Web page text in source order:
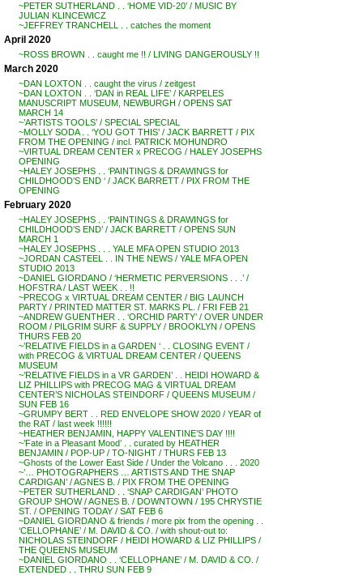
~PETER SUTHERLAND . . ‘HOME VID-20’ / MUSIC BY
JULIAN KLINCEWICZ
~JEFFREY TRANCHELL . . catches the moment
April 2020
~ROSS BROWN . . caught me !! / LIVING DANGEROUSLY !!
March 2020
~DAN LOXTON . . caught the virus / zeitgest
~DAN LOXTON . . ‘DAN in REAL LIFE’ / KARPELES
MANUSCRIPT MUSEUM, NEWBURGH / OPENS SAT
MARCH 14
~’ARTISTS TOOLS’ / SPECIAL SPECIAL
~MOLLY SODA . . ‘YOU GOT THIS’ / JACK BARRETT / PIX
FROM THE OPENING / incl. PATRICK MOHUNDRO
~VIRTUAL DREAM CENTER x PRECOG / HALEY JOSEPHS
OPENING
~HALEY JOSEPHS . . ‘PAINTINGS & DRAWINGS for
CHILDHOOD’S END ‘ / JACK BARRETT / PIX FROM THE
OPENING
February 2020
~HALEY JOSEPHS . . ‘PAINTINGS & DRAWINGS for
CHILDHOOD’S END’ / JACK BARRETT / OPENS SUN
MARCH 1
~HALEY JOSEPHS . . . YALE MFA OPEN STUDIO 2013
~JORDAN CASTEEL . . IN THE NEWS / YALE MFA OPEN
STUDIO 2013
~DANIEL GIORDANO / ‘HERMETIC PERVERSIONS . . .’ /
HOFSTRA / LAST WEEK . . !!
~PRECOG x VIRTUAL DREAM CENTER / BIG LAUNCH
PARTY / PRINTED MATTER ST. MARKS PL. / FRI FEB 21
~ANDREW GUENTHER . . ‘ORCHID PARTY’ / OVER UNDER
ROOM / PILGRIM SURF & SUPPLY / BROOKLYN / OPENS
THURS FEB 20
~’RELATIVE FIELDS in a GARDEN ‘ . . CLOSING EVENT /
with PRECOG & VIRTUAL DREAM CENTER / QUEENS
MUSEUM
~’RELATIVE FIELDS in a VR GARDEN’ . . HEIDI HOWARD &
LIZ PHILLIPS with PRECOG MAG & VIRTUAL DREAM
CENTER’S NICHOLAS STEINDORF / QUEENS MUSEUM /
SUN FEB 16
~GRUMPY BERT . . RED ENVELOPE SHOW 2020 / YEAR of
the RAT / last week !!!!!!
~HEATHER BENJAMIN, HAPPY VALENTINE’S DAY !!!!
~’Fate in a Pleasant Mood’ . . curated by HEATHER
BENJAMIN / POP-UP / TO-NIGHT / THURS FEB 13
~Ghosts of the Lower East Side / Under the Volcano . . . 2020
~’… PHOTOGRAPHERS … ARTISTS AND THE SNAP
CARDIGAN’ / AGNES B. / PIX FROM THE OPENING
~PETER SUTHERLAND . . ‘SNAP CARDIGAN’ PHOTO
GROUP SHOW / AGNES B. / DOWNTOWN / 195 CHRYSTIE
ST. / OPENING TODAY / SAT FEB 6
~DANIEL GIORDANO & friends / more pix from the opening . .
‘CELLOPHANE’ / M. DAVID & CO. / with shout-out to:
NICHOLAS STEINDORF / HEIDI HOWARD & LIZ PHILLIPS /
THE QUEENS MUSEUM
~DANIEL GIORDANO . . ‘CELLOPHANE’ / M. DAVID & CO. /
EXTENDED . . THRU SUN FEB 9